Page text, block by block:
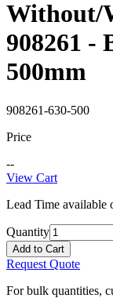
Without/
908261 -
500mm
908261-630-500
Price
--
View Cart
Lead Time available
Quantity
Add to Cart
Request Quote
For bulk quantities,